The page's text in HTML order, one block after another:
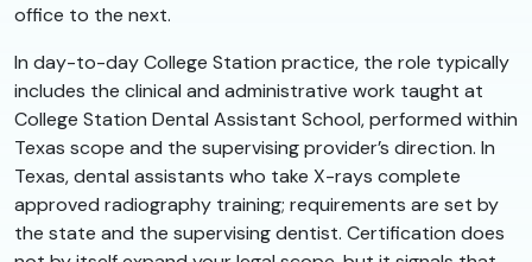
office to the next.
In day-to-day College Station practice, the role typically
includes the clinical and administrative work taught at
College Station Dental Assistant School, performed within
Texas scope and the supervising provider’s direction. In
Texas, dental assistants who take X-rays complete
approved radiography training; requirements are set by
the state and the supervising dentist. Certification does